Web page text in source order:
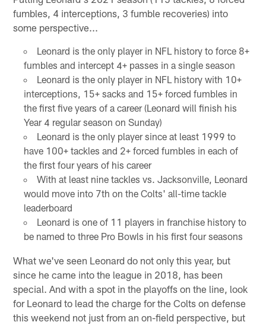
fumbles, 4 interceptions, 3 fumble recoveries) into
some perspective...
Leonard is the only player in NFL history to force 8+
fumbles and intercept 4+ passes in a single season
Leonard is the only player in NFL history with 10+
interceptions, 15+ sacks and 15+ forced fumbles in
the first five years of a career (Leonard will finish his
Year 4 regular season on Sunday)
Leonard is the only player since at least 1999 to
have 100+ tackles and 2+ forced fumbles in each of
the first four years of his career
With at least nine tackles vs. Jacksonville, Leonard
would move into 7th on the Colts' all-time tackle
leaderboard
Leonard is one of 11 players in franchise history to
be named to three Pro Bowls in his first four seasons
What we've seen Leonard do not only this year, but
since he came into the league in 2018, has been
special. And with a spot in the playoffs on the line, look
for Leonard to lead the charge for the Colts on defense
this weekend not just from an on-field perspective, but